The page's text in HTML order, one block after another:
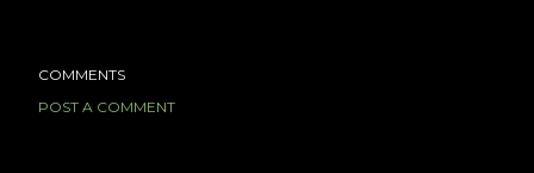
COMMENTS
POST A COMMENT